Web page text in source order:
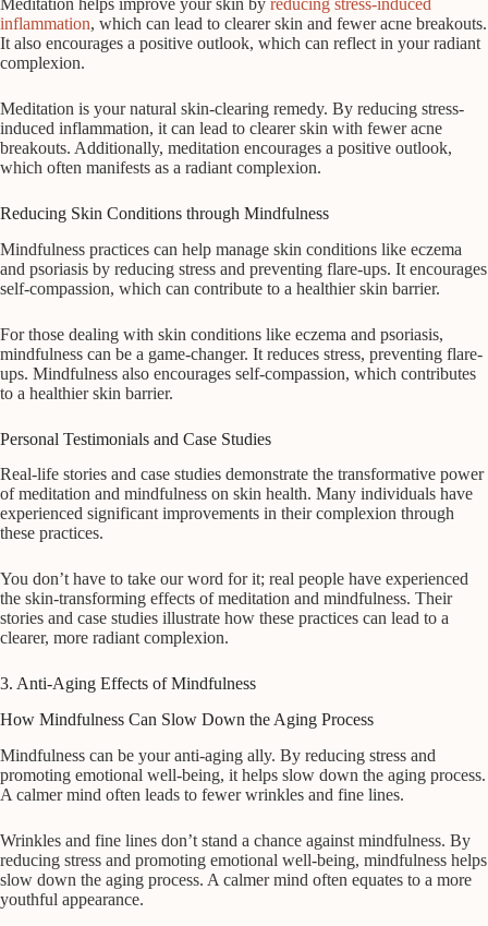
inflammation, which can lead to clearer skin and fewer acne breakouts.
It also encourages a positive outlook, which can reflect in your radiant
complexion.
Meditation is your natural skin-clearing remedy. By reducing stress-
induced inflammation, it can lead to clearer skin with fewer acne
breakouts. Additionally, meditation encourages a positive outlook,
which often manifests as a radiant complexion.
Reducing Skin Conditions through Mindfulness
Mindfulness practices can help manage skin conditions like eczema
and psoriasis by reducing stress and preventing flare-ups. It encourages
self-compassion, which can contribute to a healthier skin barrier.
For those dealing with skin conditions like eczema and psoriasis,
mindfulness can be a game-changer. It reduces stress, preventing flare-
ups. Mindfulness also encourages self-compassion, which contributes
to a healthier skin barrier.
Personal Testimonials and Case Studies
Real-life stories and case studies demonstrate the transformative power
of meditation and mindfulness on skin health. Many individuals have
experienced significant improvements in their complexion through
these practices.
You don’t have to take our word for it; real people have experienced
the skin-transforming effects of meditation and mindfulness. Their
stories and case studies illustrate how these practices can lead to a
clearer, more radiant complexion.
3. Anti-Aging Effects of Mindfulness
How Mindfulness Can Slow Down the Aging Process
Mindfulness can be your anti-aging ally. By reducing stress and
promoting emotional well-being, it helps slow down the aging process.
A calmer mind often leads to fewer wrinkles and fine lines.
Wrinkles and fine lines don’t stand a chance against mindfulness. By
reducing stress and promoting emotional well-being, mindfulness helps
slow down the aging process. A calmer mind often equates to a more
youthful appearance.